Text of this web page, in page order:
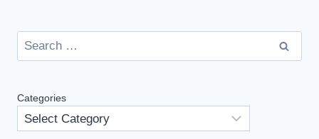
for:
Categories